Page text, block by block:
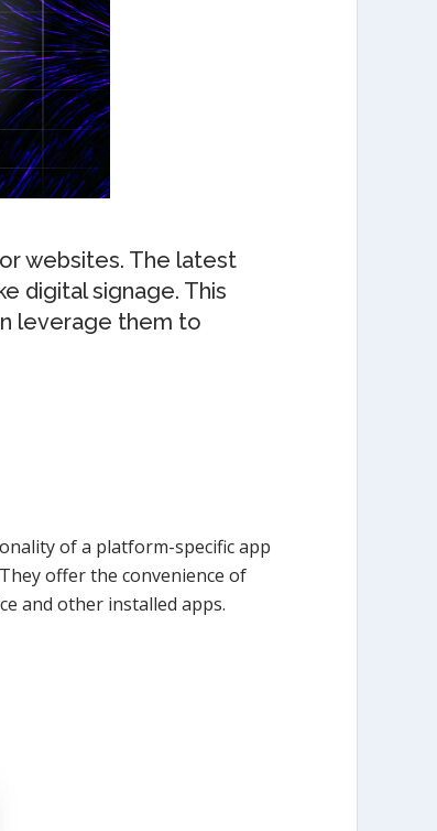
websites. The latest
digital signage. This
leverage them to
of a platform-specific app
offer the convenience of
and other installed apps.